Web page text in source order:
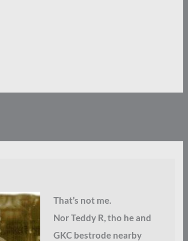
That’s not me.
Nor Teddy R, tho he and
GKC bestrode nearby